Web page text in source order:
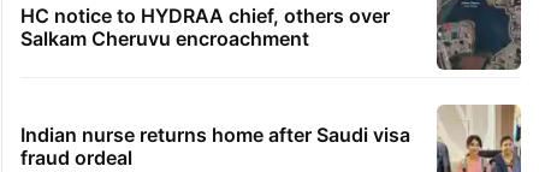
HC notice to HYDRAA chief, others over
Salkam Cheruvu encroachment
Indian nurse returns home after Saudi visa
fraud ordeal